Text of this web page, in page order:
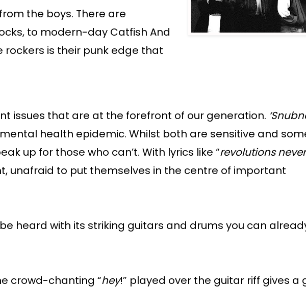
the boys. There are
to modern-day Catfish And
rockers is their punk edge that
issues that are at the forefront of our generation.
health epidemic. Whilst both are sensitive and
up for those who can’t. With lyrics like “revolutions
unafraid to put themselves in the centre of important
heard with its striking guitars and drums you can
crowd-chanting “hey!” played over the guitar riff gives a